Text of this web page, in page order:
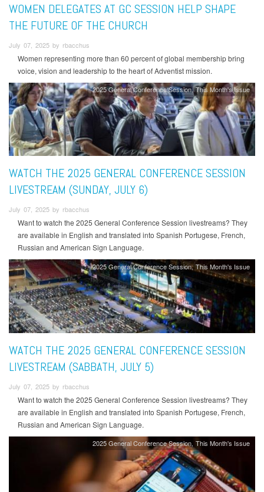
WOMEN DELEGATES AT GC SESSION HELP SHAPE
THE FUTURE OF THE CHURCH
July 07, 2025 by rbacchus
Women representing more than 60 percent of global membership bring
voice, vision and leadership to the heart of Adventist mission.
2025 General Conference Session This Month's Issue
WATCH THE 2025 GENERAL CONFERENCE SESSION
LIVESTREAM (SUNDAY, JULY 6)
July 07, 2025 by rbacchus
Want to watch the 2025 General Conference Session livestreams? They
are available in English and translated into Spanish Portugese, French,
Russian and American Sign Language.
2025 General Conference Session This Month's Issue
WATCH THE 2025 GENERAL CONFERENCE SESSION
LIVESTREAM (SABBATH, JULY 5)
July 07, 2025 by rbacchus
Want to watch the 2025 General Conference Session livestreams? They
are available in English and translated into Spanish Portugese, French,
Russian and American Sign Language.
2025 General Conference Session This Month's Issue